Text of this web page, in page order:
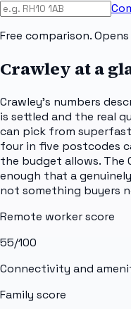
Free comparison.
Crawley at a
Crawley's numbers
is settled and the real
can pick from
four in five postcodes
the budget allows. The
enough that a
not something buyers
Remote worker score
55/100
Connectivity and
Family score